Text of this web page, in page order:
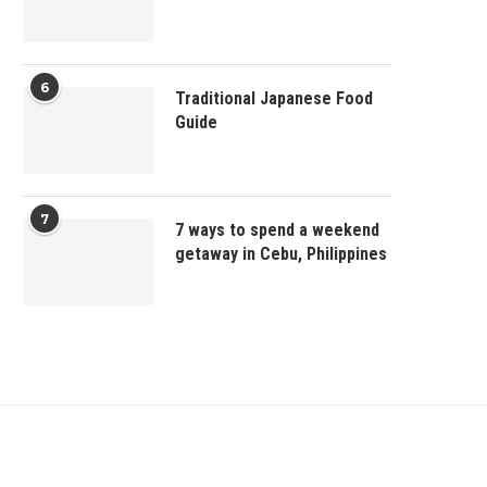
6
Traditional Japanese Food
Guide
7
7 ways to spend a weekend
getaway in Cebu, Philippines